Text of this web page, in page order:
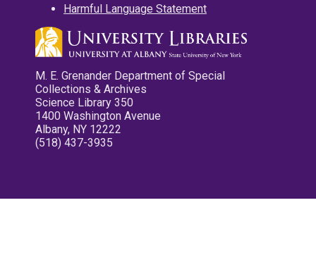
Harmful Language Statement
M. E. Grenander Department of Special
Collections & Archives
Science Library 350
1400 Washington Avenue
Albany, NY 12222
(518) 437-3935